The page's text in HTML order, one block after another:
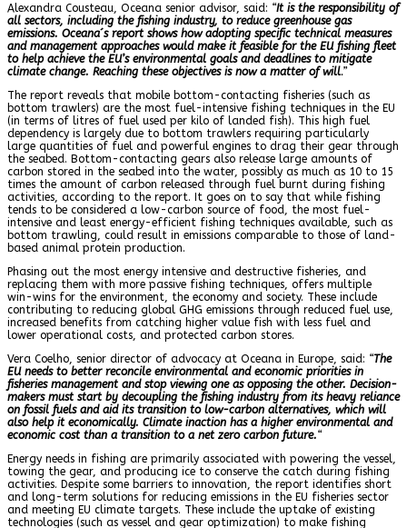
Alexandra Cousteau, Oceana senior advisor, said: “It is the responsibility of
all sectors, including the fishing industry, to reduce greenhouse gas
emissions. Oceana´s report shows how adopting specific technical measures
and management approaches would make it feasible for the EU fishing fleet
to help achieve the EU’s environmental goals and deadlines to mitigate
climate change. Reaching these objectives is now a matter of will.”
The report reveals that mobile bottom-contacting fisheries (such as
bottom trawlers) are the most fuel-intensive fishing techniques in the EU
(in terms of litres of fuel used per kilo of landed fish). This high fuel
dependency is largely due to bottom trawlers requiring particularly
large quantities of fuel and powerful engines to drag their gear through
the seabed. Bottom-contacting gears also release large amounts of
carbon stored in the seabed into the water, possibly as much as 10 to 15
times the amount of carbon released through fuel burnt during fishing
activities, according to the report. It goes on to say that while fishing
tends to be considered a low-carbon source of food, the most fuel-
intensive and least energy-efficient fishing techniques available, such as
bottom trawling, could result in emissions comparable to those of land-
based animal protein production.
Phasing out the most energy intensive and destructive fisheries, and
replacing them with more passive fishing techniques, offers multiple
win-wins for the environment, the economy and society. These include
contributing to reducing global GHG emissions through reduced fuel use,
increased benefits from catching higher value fish with less fuel and
lower operational costs, and protected carbon stores.
Vera Coelho, senior director of advocacy at Oceana in Europe, said: “The
EU needs to better reconcile environmental and economic priorities in
fisheries management and stop viewing one as opposing the other. Decision-
makers must start by decoupling the fishing industry from its heavy reliance
on fossil fuels and aid its transition to low-carbon alternatives, which will
also help it economically. Climate inaction has a higher environmental and
economic cost than a transition to a net zero carbon future.“
Energy needs in fishing are primarily associated with powering the vessel,
towing the gear, and producing ice to conserve the catch during fishing
activities. Despite some barriers to innovation, the report identifies short
and long-term solutions for reducing emissions in the EU fisheries sector
and meeting EU climate targets. These include the uptake of existing
technologies (such as vessel and gear optimization) to make fishing